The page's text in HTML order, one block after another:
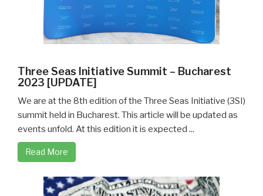
Three Seas Initiative Summit – Bucharest
2023 [UPDATE]
We are at the 8th edition of the Three Seas Initiative (3SI)
summit held in Bucharest. This article will be updated as
events unfold. At this edition it is expected ...
Read More